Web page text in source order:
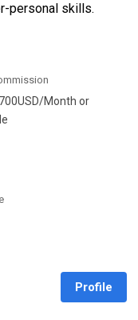
personal skills.
Month or
Profile